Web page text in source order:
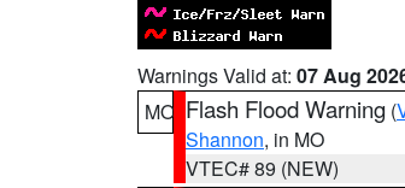
Warnings Valid at: 07 Aug
MO Flash Flood Warning (
Shannon, in MO
VTEC# 89 (NEW)